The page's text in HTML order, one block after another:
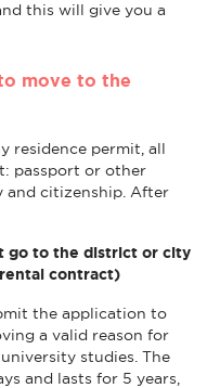
this will give you a
move to the
residence permit, all
passport or other
citizenship. After
go to the district or city
contract)
the application to
a valid reason for
studies. The
and lasts for 5 years,